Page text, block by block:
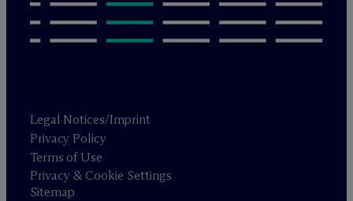
Legal Notices/Imprint
Privacy Policy
Terms of Use
Privacy & Cookie Settings
Sitemap